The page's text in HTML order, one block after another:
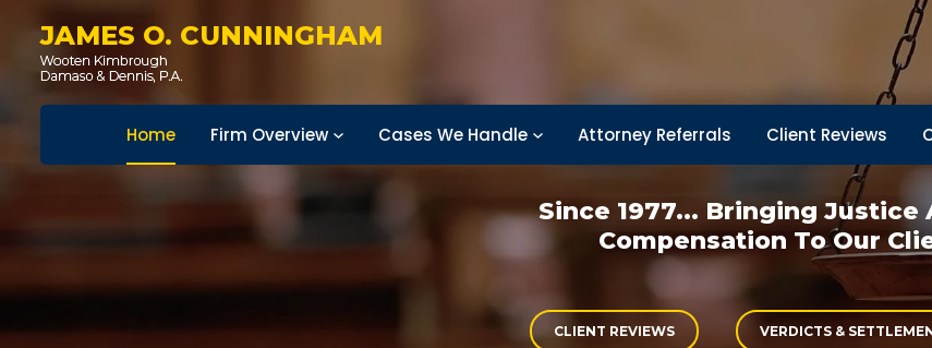
JAMES O. CUNNINGHAM
Home Firm Overview Cases We Handle Attorney Referrals Client Reviews
Since 1977... Bringing Justice
Compensation To Our
CLIENT REVIEWS VERDICTS &